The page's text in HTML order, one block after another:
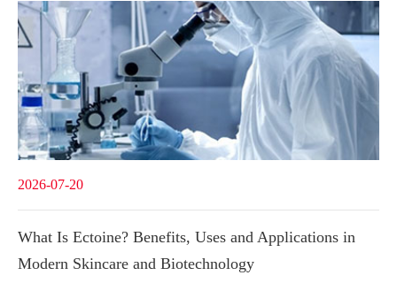
2026-07-20
What Is Ectoine? Benefits, Uses and Applications in
Modern Skincare and Biotechnology